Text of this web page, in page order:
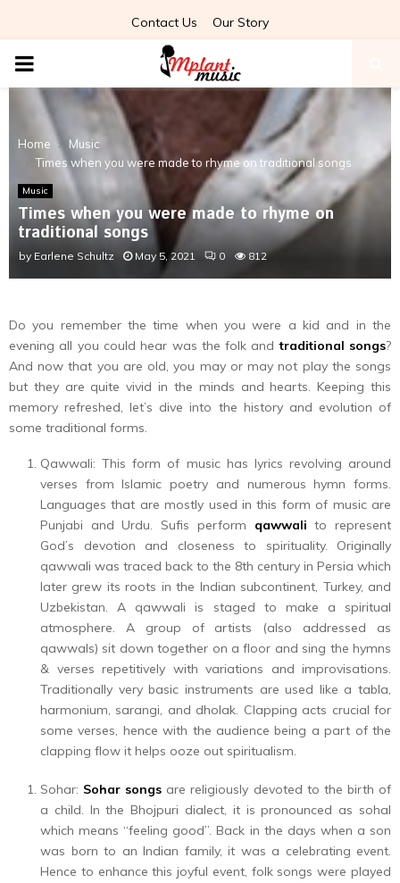
Contact Us Our Story
PRIMARY
MENU
Home
Music
Times when you were made to rhyme on traditional songs
Music
Times when you were made to rhyme on
traditional songs
by Earlene Schultz May 5, 2021 0 812
Do you remember the time when you were a kid and in the
evening all you could hear was the folk andtraditional songs?
And now that you are old, you may or may not play the songs
but they are quite vivid in the minds and hearts. Keeping this
memory refreshed, let’s dive into the history and evolution of
some traditional forms.
Qawwali: This form of music has lyrics revolving around
verses from Islamic poetry and numerous hymn forms.
Languages that are mostly used in this form of music are
Punjabi and Urdu. Sufis perform qawwali to represent
God’s devotion and closeness to spirituality. Originally
qawwali was traced back to the 8th century in Persia which
later grew its roots in the Indian subcontinent, Turkey, and
Uzbekistan. A qawwali is staged to make a spiritual
atmosphere. A group of artists (also addressed as
qawwals) sit down together on a floor and sing the hymns
& verses repetitively with variations and improvisations.
Traditionally very basic instruments are used like a tabla,
harmonium, sarangi, and dholak. Clapping acts crucial for
some verses, hence with the audience being a part of the
clapping flow it helps ooze out spiritualism.
Sohar: Sohar songs are religiously devoted to the birth of
a child. In the Bhojpuri dialect, it is pronounced as sohal
which means “feeling good”. Back in the days when a son
was born to an Indian family, it was a celebrating event.
Hence to enhance this joyful event, folk songs were played